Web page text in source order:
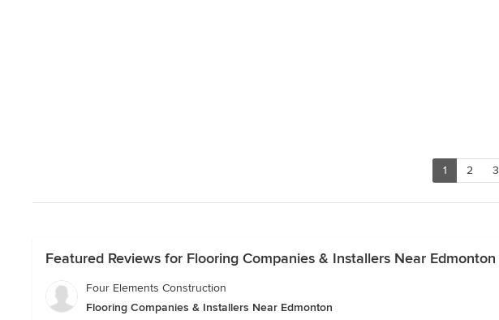
1 2 3
Featured Reviews for Flooring Companies & Installers Near Edmonton
Four Elements Construction
Flooring Companies & Installers Near Edmonton